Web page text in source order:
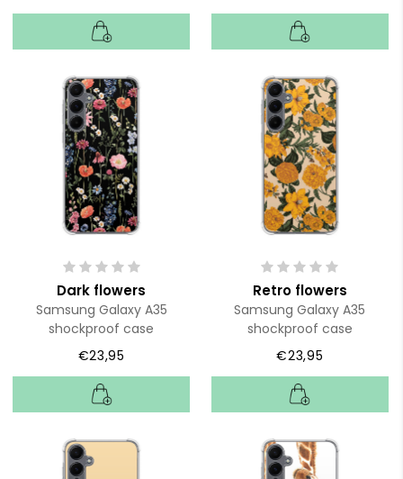
Dark flowers
Samsung Galaxy A35
shockproof case
€23,95
Retro flowers
Samsung Galaxy A35
shockproof case
€23,95